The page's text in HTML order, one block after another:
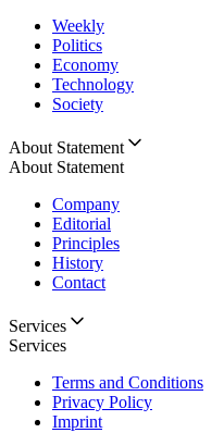
Weekly
Politics
Economy
Technology
Society
About Statement
About Statement
Company
Editorial
Principles
History
Contact
Services
Services
Terms and Conditions
Privacy Policy
Imprint